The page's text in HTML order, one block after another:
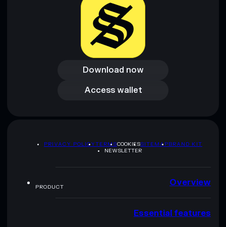
Download now
Download now
Access wallet
Access wallet
PRIVACY POLICYTERMSCOOKIESSITEMAPBRAND KIT
NEWSLETTER
PRODUCT Overview
Essential features